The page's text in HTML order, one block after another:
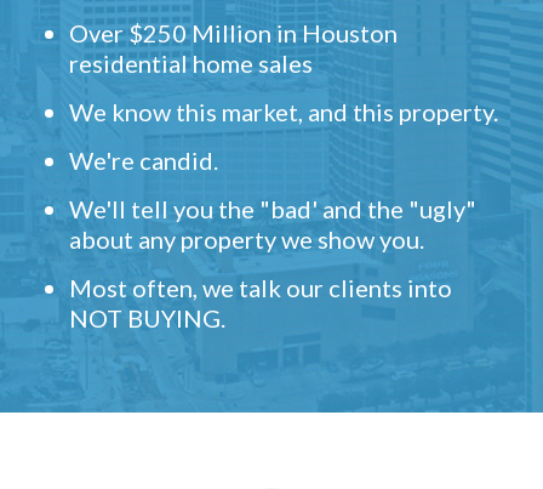
Over $250 Million in Houston
residential home sales
We know this market, and this property.
We're candid.
We'll tell you the "bad' and the "ugly"
about any property we show you.
Most often, we talk our clients into
NOT BUYING.